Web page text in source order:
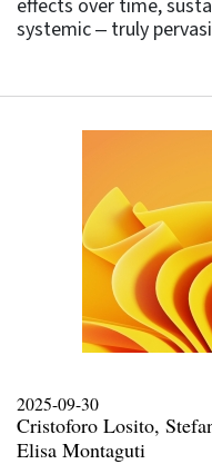
effects over time,
systemic ‒ truly
2025-09-30
Cristoforo Losito,
Elisa Montaguti